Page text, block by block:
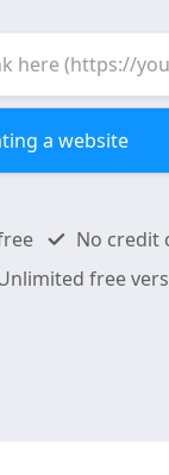
No credit
free